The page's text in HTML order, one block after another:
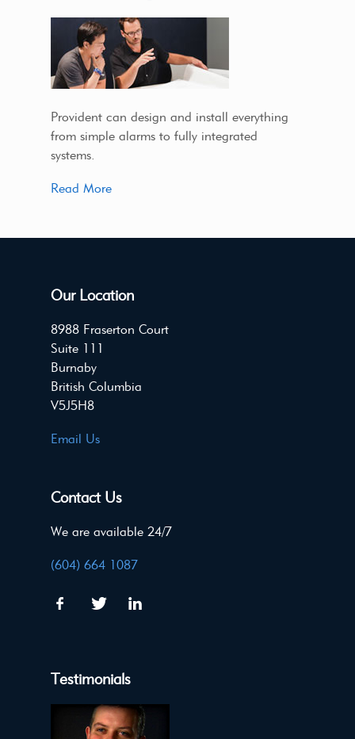
Provident can design and install everything
from simple alarms to fully integrated
systems.
Read More
Our Location
8988 Fraserton Court
Suite 111
Burnaby
British Columbia
V5J5H8
Email Us
Contact Us
We are available 24/7
(604) 664 1087
Testimonials